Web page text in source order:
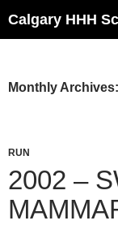
Calgary HHH
Monthly
RUN
2002 –